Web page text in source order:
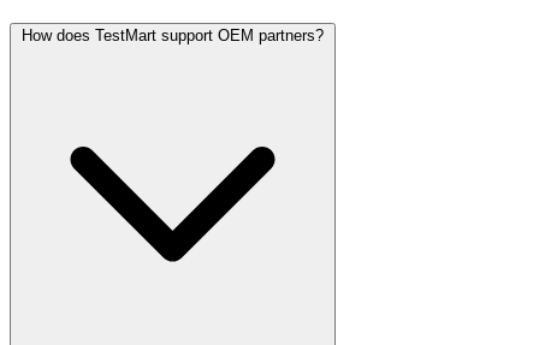
How does TestMart support OEM partners?